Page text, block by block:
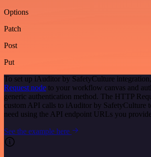
Options
Patch
Post
Put
To set up iAuditor by SafetyCulture
Request node to your workflow canvas and
generic authentication method. The HTTP
custom API calls to iAuditor by SafetyCulture
need using the API endpoint URLs you
See the example here